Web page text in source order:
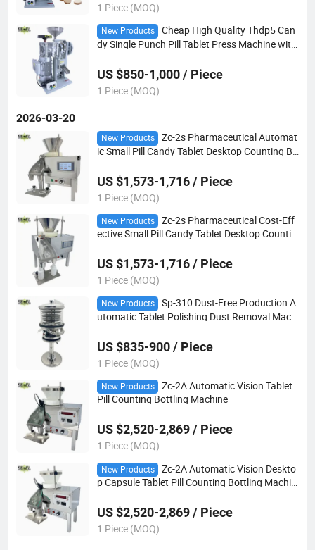
1 Piece (MOQ)
New Products
Cheap High Quality Thdp5 Can
dy Single Punch Pill Tablet Press Machine with
US $850-1,000 / Piece
1 Piece (MOQ)
2026-03-20
New Products
Zc-2s Pharmaceutical Automat
ic Small Pill Candy Tablet Desktop Counting Bo
US $1,573-1,716 / Piece
1 Piece (MOQ)
New Products
Zc-2s Pharmaceutical Cost-Eff
ective Small Pill Candy Tablet Desktop Countin
US $1,573-1,716 / Piece
1 Piece (MOQ)
New Products
Sp-310 Dust-Free Production A
utomatic Tablet Polishing Dust Removal Machi
US $835-900 / Piece
1 Piece (MOQ)
New Products
Zc-2A Automatic Vision Tablet
Pill Counting Bottling Machine
US $2,520-2,869 / Piece
1 Piece (MOQ)
New Products
Zc-2A Automatic Vision Deskto
p Capsule Tablet Pill Counting Bottling Machin
US $2,520-2,869 / Piece
1 Piece (MOQ)